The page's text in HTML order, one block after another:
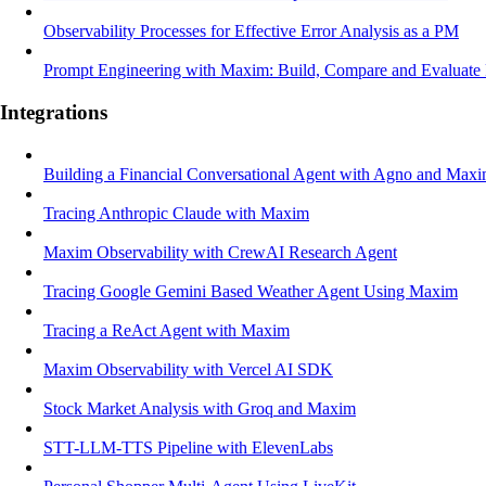
Observability Processes for Effective Error Analysis as a PM
Prompt Engineering with Maxim: Build, Compare and Evaluate
Integrations
Building a Financial Conversational Agent with Agno and
Tracing Anthropic Claude with Maxim
Maxim Observability with CrewAI Research Agent
Tracing Google Gemini Based Weather Agent Using Maxim
Tracing a ReAct Agent with Maxim
Maxim Observability with Vercel AI SDK
Stock Market Analysis with Groq and Maxim
STT-LLM-TTS Pipeline with ElevenLabs